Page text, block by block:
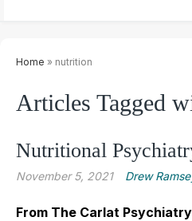
Home » nutrition
Articles Tagged
Nutritional
November 5, 2021 Drew
From The Carlat